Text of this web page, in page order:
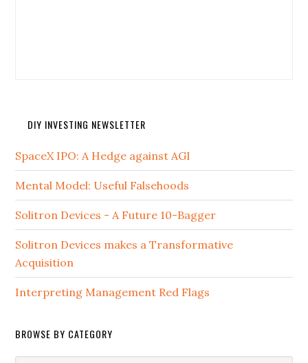
DIY INVESTING NEWSLETTER
SpaceX IPO: A Hedge against AGI
Mental Model: Useful Falsehoods
Solitron Devices - A Future 10-Bagger
Solitron Devices makes a Transformative
Acquisition
Interpreting Management Red Flags
BROWSE BY CATEGORY